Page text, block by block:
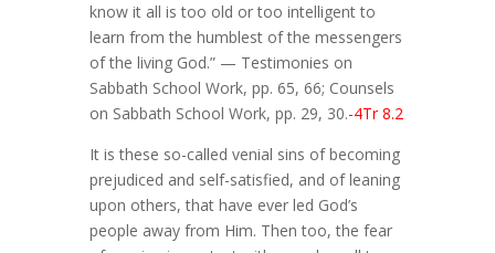
know it all is too old or too intelligent to
learn from the humblest of the messengers
of the living God.” — Testimonies on
Sabbath School Work, pp. 65, 66; Counsels
on Sabbath School Work, pp. 29, 30.-4Tr 8.2
It is these so-called venial sins of becoming
prejudiced and self-satisfied, and of leaning
upon others, that have ever led God’s
people away from Him. Then too, the fear